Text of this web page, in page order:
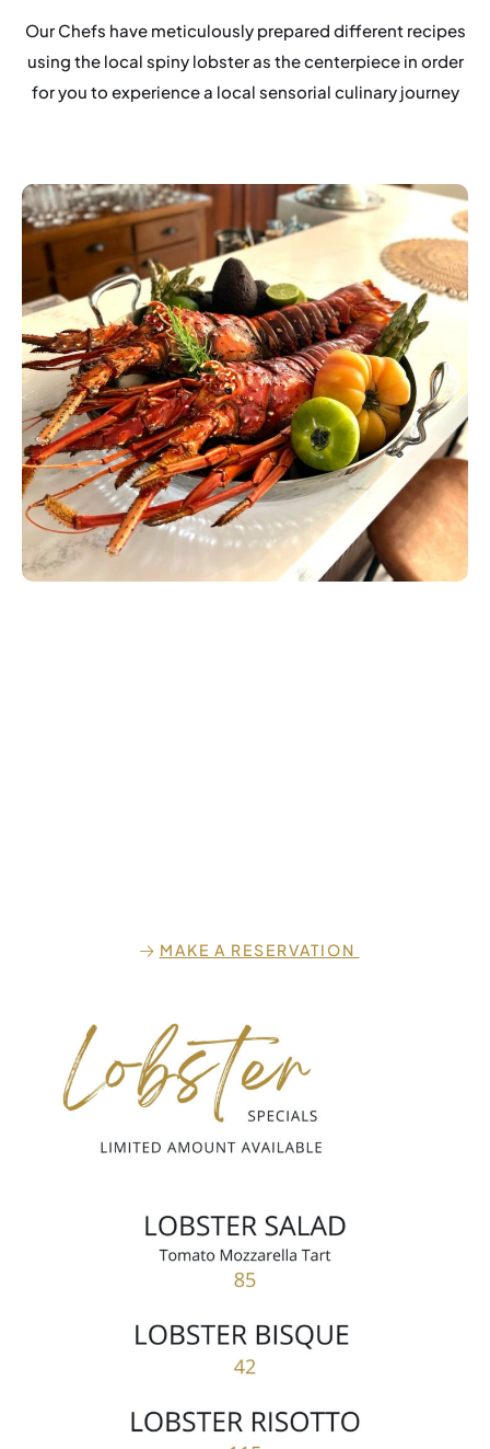
Our Chefs have meticulously prepared different recipes
using the local spiny lobster as the centerpiece in order
for you to experience a local sensorial culinary journey
MAKE A RESERVATION